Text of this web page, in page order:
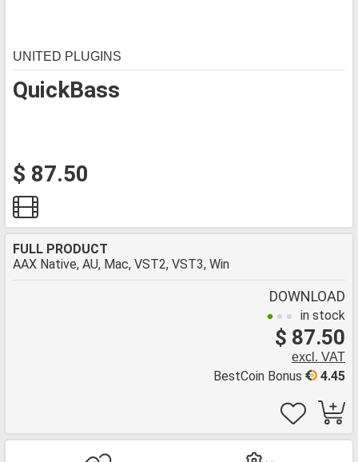
QuickBass
UNITED PLUGINS
$ 87.50
FULL PRODUCT
AAX Native, AU, Mac, VST2, VST3, Win
DOWNLOAD
in stock
$ 87.50
excl. VAT
4.45
BestCoin Bonus